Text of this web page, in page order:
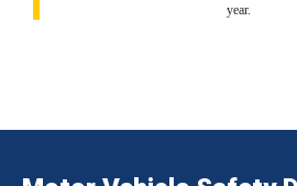
year.